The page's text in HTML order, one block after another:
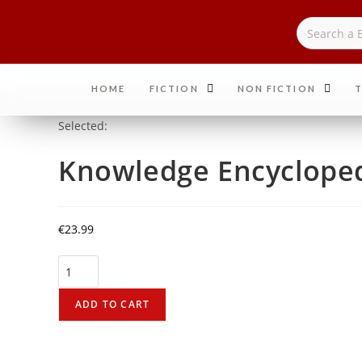
HOME FICTION NON FICTION
Selected:
Knowledge
€23.99
ADD TO CART